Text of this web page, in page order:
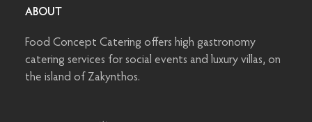
ABOUT
Food Concept Catering offers high gastronomy
catering services for social events and luxury villas, on
the island of Zakynthos.